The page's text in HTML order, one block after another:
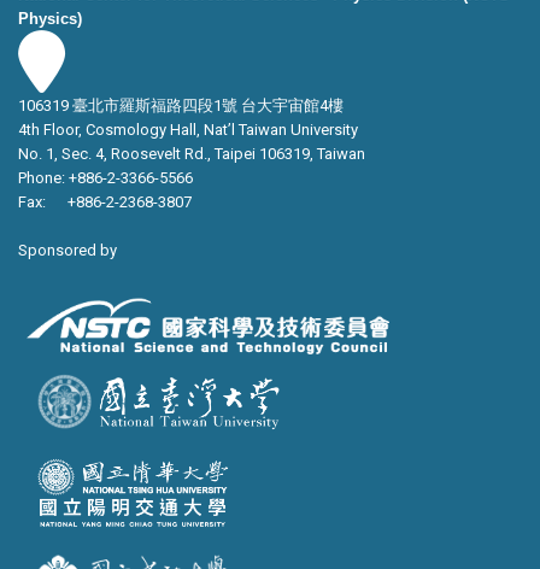
Physics)
106319 臺北市羅斯福路四段1號 台大宇宙館4樓
4th Floor, Cosmology Hall, Nat’l Taiwan University
No. 1, Sec. 4, Roosevelt Rd., Taipei 106319, Taiwan
Phone: +886-2-3366-5566
Fax: +886-2-2368-3807
Sponsored by